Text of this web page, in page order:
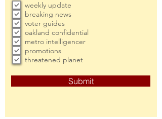
weekly update
breaking news
voter guides
oakland confidential
metro intelligencer
promotions
threatened planet
Submit